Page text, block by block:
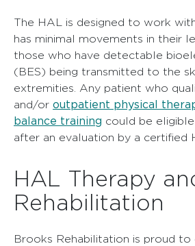
The HAL is designed to work
has minimal movements in their
those who have detectable
(BES) being transmitted to the
extremities. Any patient who
and/or outpatient physical
balance training could be
after an evaluation by a certified
HAL Therapy
Rehabilitation
Brooks Rehabilitation is proud